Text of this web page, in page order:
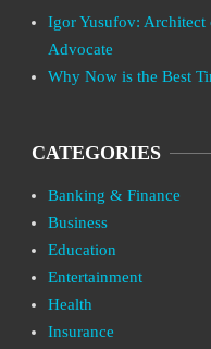
Igor Yusufov:
Advocate
Why Now is the Best
CATEGORIES
Banking & Finance
Business
Education
Entertainment
Health
Insurance